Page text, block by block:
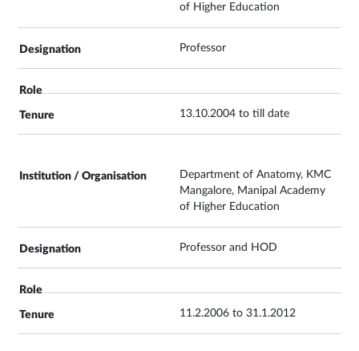
of Higher Education
Professor
13.10.2004 to till date
Department of Anatomy, KMC
Mangalore, Manipal Academy
of Higher Education
Professor and HOD
11.2.2006 to 31.1.2012